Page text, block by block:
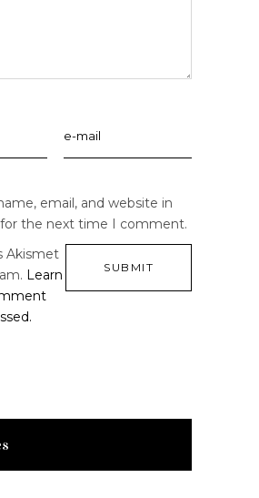
email, and website in
the next time I comment.
Akismet
Learn